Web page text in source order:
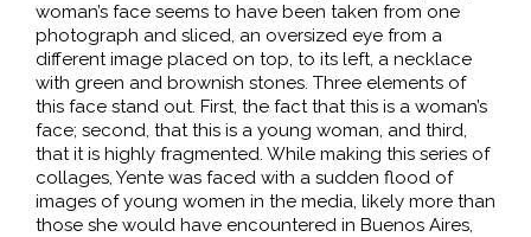
woman’s face seems to have been taken from one
photograph and sliced, an oversized eye from a
different image placed on top, to its left, a necklace
with green and brownish stones. Three elements of
this face stand out. First, the fact that this is a woman’s
face; second, that this is a young woman, and third,
that it is highly fragmented. While making this series of
collages, Yente was faced with a sudden flood of
images of young women in the media, likely more than
those she would have encountered in Buenos Aires,